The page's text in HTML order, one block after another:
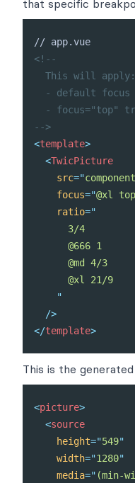
that specific
<!--
  This will apply:
- default focus
- focus="top"
-->
<template>
<TwicPicture
src="
focus="@xl top
ratio="
      3/4
      @666 1
      @md 4/3
      @xl 21/9
"
/>
</template>
This is the
<picture>
<source
height="549"
width="1280"
media=" (min-